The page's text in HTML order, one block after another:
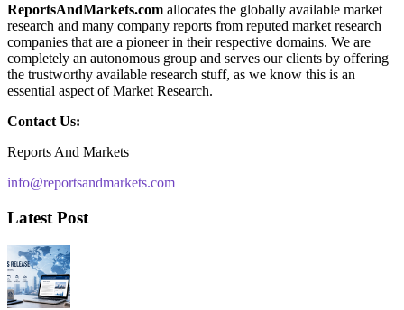
ReportsAndMarkets.com allocates the globally available market
research and many company reports from reputed market research
companies that are a pioneer in their respective domains. We are
completely an autonomous group and serves our clients by offering
the trustworthy available research stuff, as we know this is an
essential aspect of Market Research.
Contact Us:
Reports And Markets
info@reportsandmarkets.com
Latest Post